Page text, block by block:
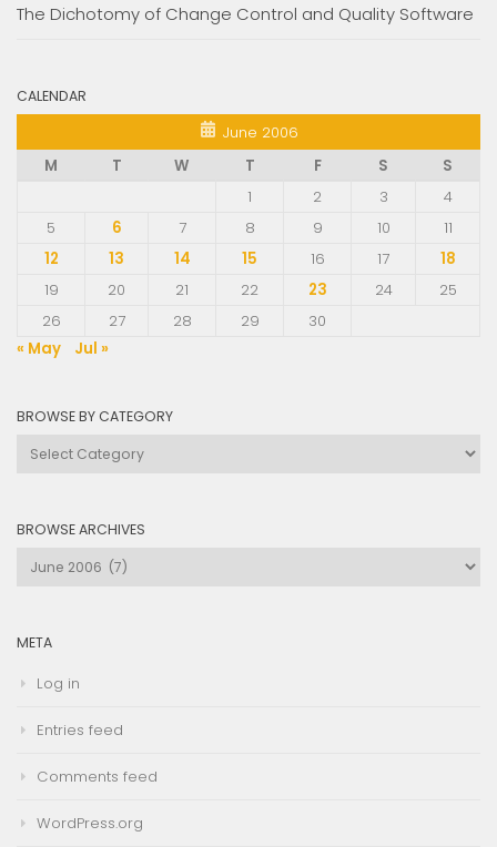
The Dichotomy of Change Control and Quality Software
CALENDAR
June 2006
M
T W T F S
S
1
2 3
4
5
6 7 8 9 10
11
12
13 14 15 16 17
18
19
20 21 22 23 24
25
26
27 28 29
30
« May
Jul »
BROWSE BY CATEGORY
Browse
BROWSE ARCHIVES
Browse
META
Log in
Entries feed
Comments feed
WordPress.org